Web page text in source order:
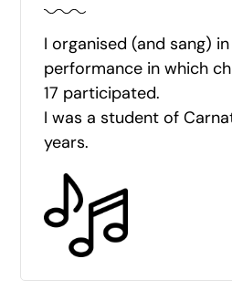
I organised (and sang)
performance in which
17 participated.
I was a student of
years.